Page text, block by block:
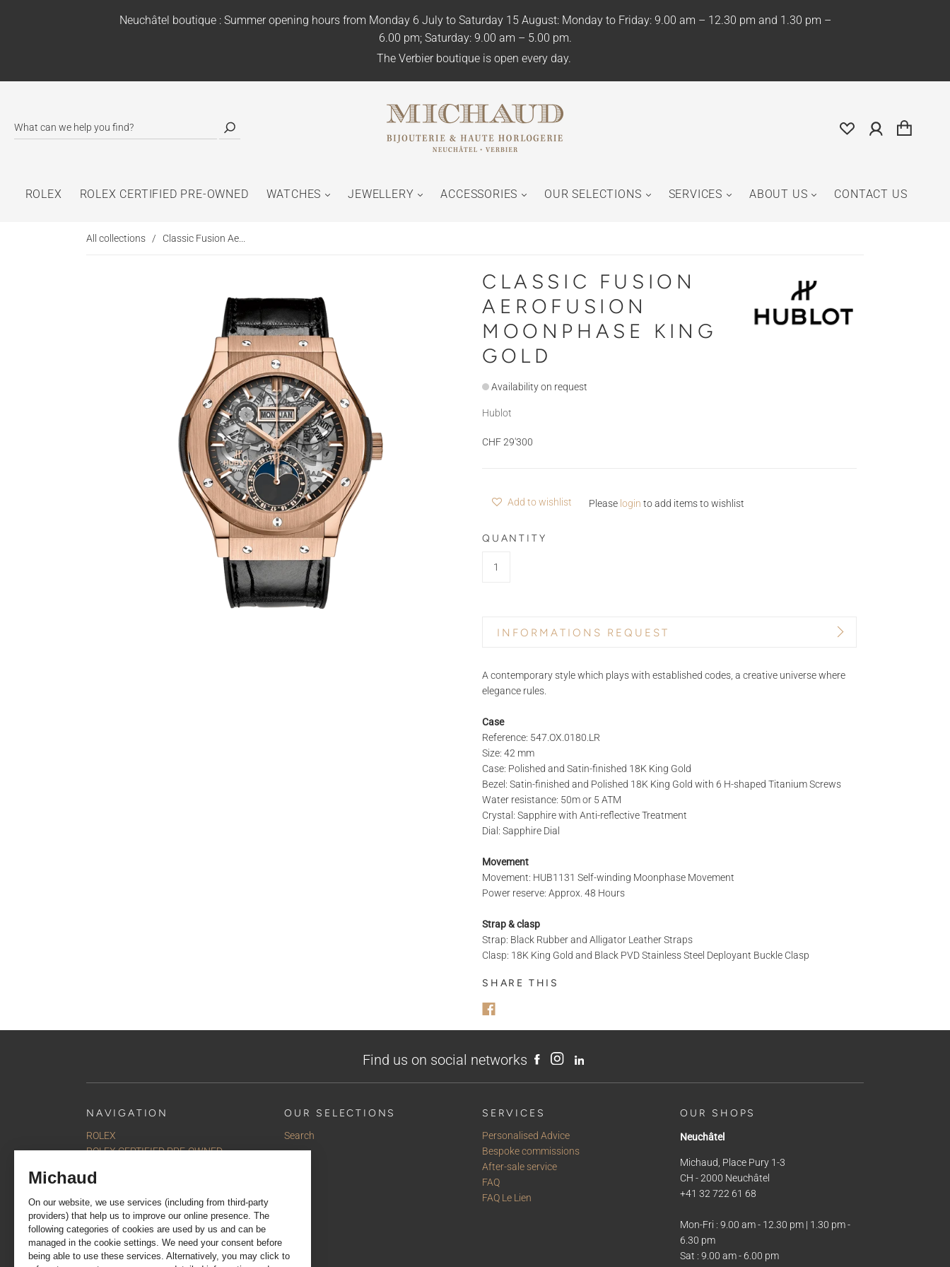
Neuchâtel boutique : Summer opening hours from Monday 6 July to Saturday 15 August: Monday to Friday: 9.00 am – 12.30 pm and 1.30 pm –
6.00 pm; Saturday: 9.00 am – 5.00 pm.
The Verbier boutique is open every day.
ROLEX ROLEX CERTIFIED PRE-OWNED WATCHES JEWELLERY ACCESSORIES OUR SELECTIONS SERVICES ABOUT US CONTACT US
All collections / Classic Fusion Ae...
CLASSIC FUSION
AEROFUSION
MOONPHASE KING
GOLD
Availability on request
Hublot
CHF 29'300
Add to wishlist Please login to add items to wishlist
QUANTITY
INFORMATIONS REQUEST
REFERENCE
STORE* NAME
A contemporary style which plays with established codes, a creative universe where
elegance rules.
Case
Reference: 547.OX.0180.LR
Size: 42 mm
Case: Polished and Satin-finished 18K King Gold
Bezel: Satin-finished and Polished 18K King Gold with 6 H-shaped Titanium Screws
Water resistance: 50m or 5 ATM
Crystal: Sapphire with Anti-reflective Treatment
Dial: Sapphire Dial
Movement
Movement: HUB1131 Self-winding Moonphase Movement
Power reserve: Approx. 48 Hours
Strap & clasp
Strap: Black Rubber and Alligator Leather Straps
Clasp: 18K King Gold and Black PVD Stainless Steel Deployant Buckle Clasp
SHARE THIS
Find us on social networks
NAVIGATION
ROLEX
ROLEX CERTIFIED PRE-OWNED
Jewellery
Our selections
Services
About us
Contact us
OUR SELECTIONS
Search
SERVICES
Personalised Advice
Bespoke commissions
After-sale service
FAQ
FAQ Le Lien
OUR SHOPS
Neuchâtel
Michaud, Place Pury 1-3
CH - 2000 Neuchâtel
+41 32 722 61 68
Mon-Fri : 9.00 am - 12.30 pm | 1.30 pm -
6.30 pm
Sat : 9.00 am - 6.00 pm